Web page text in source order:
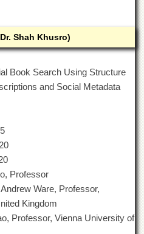
Shah Khusro)
Book Search Using Structure
and Social Metadata
Professor
Ware, Professor,
Kingdom
Professor, Vienna University of